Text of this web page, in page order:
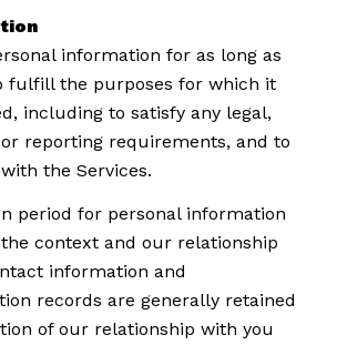
information for as long as
fulfill the purposes for which it
including to satisfy any legal,
reporting requirements, and to
the Services.
period for personal information
context and our relationship
information and
records are generally retained
of our relationship with you